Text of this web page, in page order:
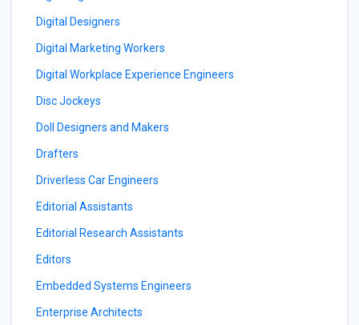
Digital Designers
Digital Marketing Workers
Digital Workplace Experience Engineers
Disc Jockeys
Doll Designers and Makers
Drafters
Driverless Car Engineers
Editorial Assistants
Editorial Research Assistants
Editors
Embedded Systems Engineers
Enterprise Architects